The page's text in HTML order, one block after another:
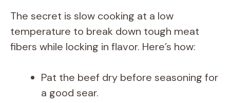
The secret is slow cooking at a low
temperature to break down tough meat
fibers while locking in flavor. Here’s how:
Pat the beef dry before seasoning for
a good sear.